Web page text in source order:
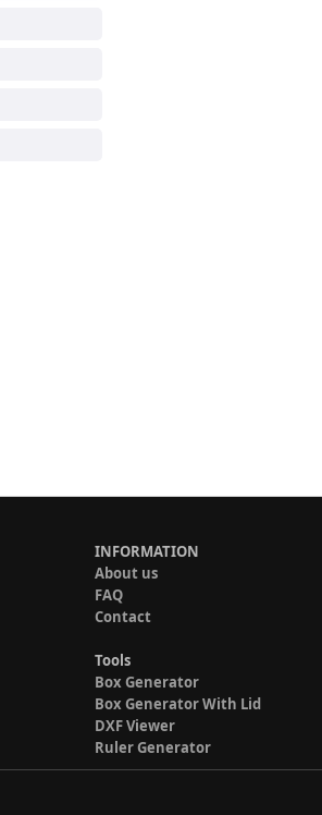
INFORMATION
About us
FAQ
Contact
Tools
Box Generator
Box Generator With Lid
DXF Viewer
Ruler Generator